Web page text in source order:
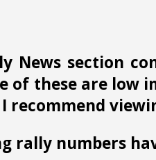
News section
of these are low
recommend
rally numbers